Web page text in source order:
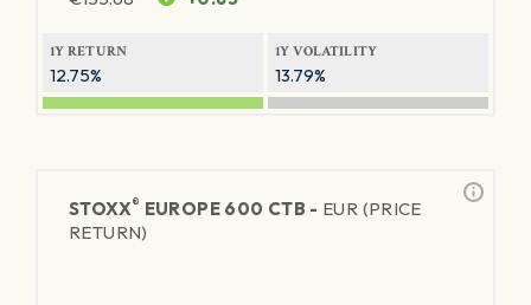
1Y RETURN
12.75%
1Y VOLATILITY
13.79%
STOXX® EUROPE 600 CTB - EUR (PRICE
RETURN)